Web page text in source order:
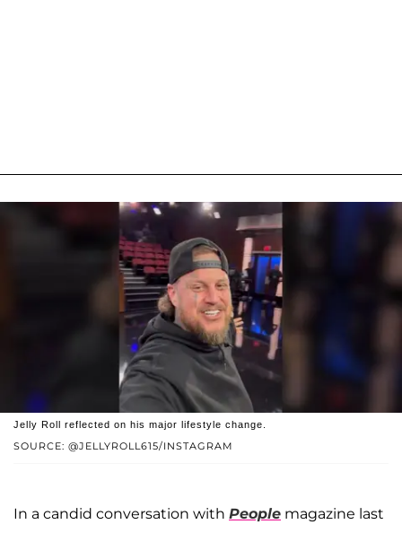
SOURCE: @JELLYROLL615/INSTAGRAM
Jelly Roll reflected on his major lifestyle change.
In a candid conversation with People magazine last